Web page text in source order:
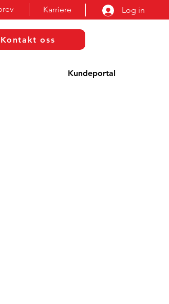
Karriere Log in
Kontakt oss
Kundeportal